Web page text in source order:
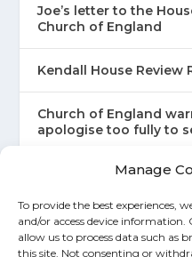
Manage
To provide the best experiences,
and/or access device
allow us to process data such as
this site. Not consenting or
Joe’s letter to the
Church of England
Kendall House Review
Church of England
apologise too fully to
An Abuse of Faith